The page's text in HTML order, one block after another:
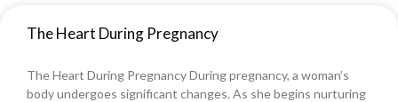
The Heart During Pregnancy
The Heart During Pregnancy During pregnancy, a woman’s
body undergoes significant changes. As she begins nurturing